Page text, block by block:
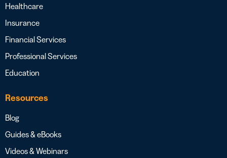
Healthcare
Insurance
Financial Services
Professional Services
Education
Resources
Blog
Guides & eBooks
Videos & Webinars